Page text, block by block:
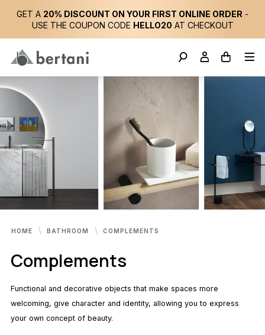
GET A 20% DISCOUNT ON YOUR FIRST ONLINE ORDER -
USE THE COUPON CODE HELLO20 AT CHECKOUT
HOME BATHROOM COMPLEMENTS
Complements
Functional and decorative objects that make spaces more
welcoming, give character and identity, allowing you to express
your own concept of beauty.